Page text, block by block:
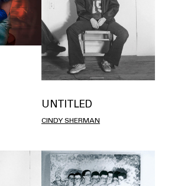
UNTITLED
CINDY SHERMAN